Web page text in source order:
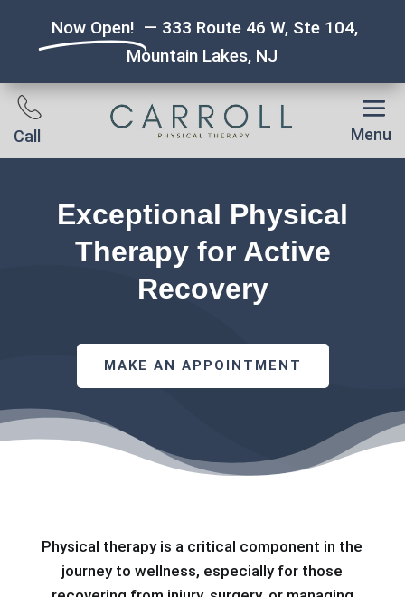
Now Open! — 333 Route 46 W, Ste 104,
Mountain Lakes, NJ
Call Menu
Exceptional Physical
Therapy for Active
Recovery
MAKE AN APPOINTMENT
Physical therapy is a critical component in the
journey to wellness, especially for those